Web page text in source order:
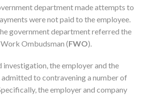
department made attempts to
were not paid to the employee.
government department referred the
Ombudsman (FWO).
the employer and the
to contravening a number of
the employer and company